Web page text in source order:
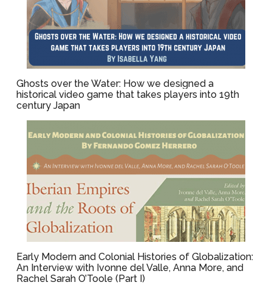
Ghosts over the Water: How we designed a
historical video game that takes players into 19th
century Japan
Early Modern and Colonial Histories of Globalization:
An Interview with Ivonne del Valle, Anna More, and
Rachel Sarah O’Toole (Part I)